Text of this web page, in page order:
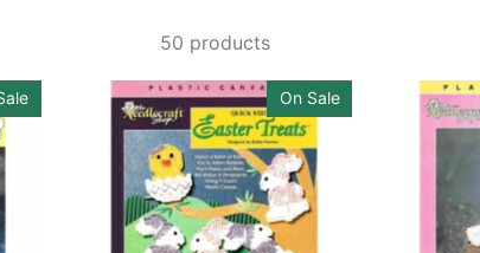
50 products
On Sale